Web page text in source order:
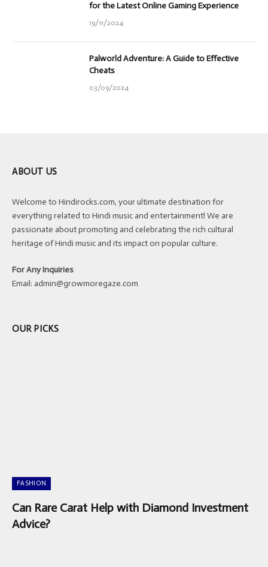
for the Latest Online Gaming Experience
19/11/2024
Palworld Adventure: A Guide to Effective
Cheats
03/09/2024
ABOUT US
Welcome to Hindirocks.com, your ultimate destination for
everything related to Hindi music and entertainment! We are
passionate about promoting and celebrating the rich cultural
heritage of Hindi music and its impact on popular culture.
For Any Inquiries
Email: admin@growmoregaze.com
OUR PICKS
FASHION
Can Rare Carat Help with Diamond Investment
Advice?